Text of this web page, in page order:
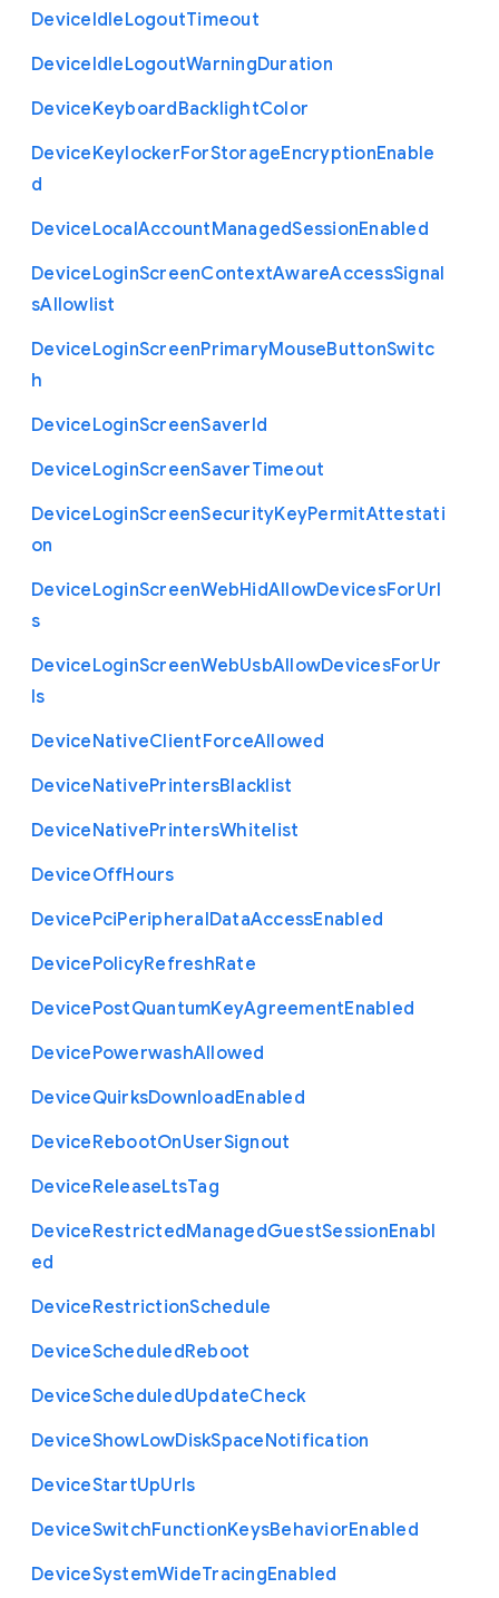
DeviceIdleLogoutTimeout
DeviceIdleLogoutWarningDuration
DeviceKeyboardBacklightColor
DeviceKeylockerForStorageEncryptionEnable
d
DeviceLocalAccountManagedSessionEnabled
DeviceLoginScreenContextAwareAccessSignal
sAllowlist
DeviceLoginScreenPrimaryMouseButtonSwitc
h
DeviceLoginScreenSaverId
DeviceLoginScreenSaverTimeout
DeviceLoginScreenSecurityKeyPermitAttestati
on
DeviceLoginScreenWebHidAllowDevicesForUrl
s
DeviceLoginScreenWebUsbAllowDevicesForUr
ls
DeviceNativeClientForceAllowed
DeviceNativePrintersBlacklist
DeviceNativePrintersWhitelist
DeviceOffHours
DevicePciPeripheralDataAccessEnabled
DevicePolicyRefreshRate
DevicePostQuantumKeyAgreementEnabled
DevicePowerwashAllowed
DeviceQuirksDownloadEnabled
DeviceRebootOnUserSignout
DeviceReleaseLtsTag
DeviceRestrictedManagedGuestSessionEnabl
ed
DeviceRestrictionSchedule
DeviceScheduledReboot
DeviceScheduledUpdateCheck
DeviceShowLowDiskSpaceNotification
DeviceStartUpUrls
DeviceSwitchFunctionKeysBehaviorEnabled
DeviceSystemWideTracingEnabled